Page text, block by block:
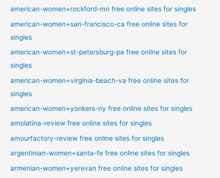
american-women+rockford-mn free online sites for singles
american-women+san-francisco-ca free online sites for
singles
american-women+st-petersburg-pa free online sites for
singles
american-women+virginia-beach-va free online sites for
singles
american-women+yonkers-ny free online sites for singles
amolatina-review free online sites for singles
amourfactory-review free online sites for singles
argentinian-women+santa-fe free online sites for singles
armenian-women+yerevan free online sites for singles